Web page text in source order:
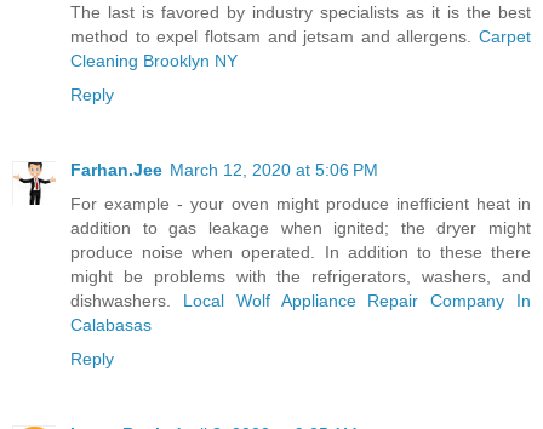
The last is favored by industry specialists as it is the best
method to expel flotsam and jetsam and allergens. Carpet
Cleaning Brooklyn NY
Reply
Farhan.Jee March 12, 2020 at 5:06 PM
For example - your oven might produce inefficient heat in
addition to gas leakage when ignited; the dryer might
produce noise when operated. In addition to these there
might be problems with the refrigerators, washers, and
dishwashers. Local Wolf Appliance Repair Company In
Calabasas
Reply